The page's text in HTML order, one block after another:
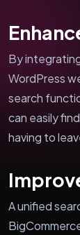
By
WordPress
search
can easily
having to
A unified